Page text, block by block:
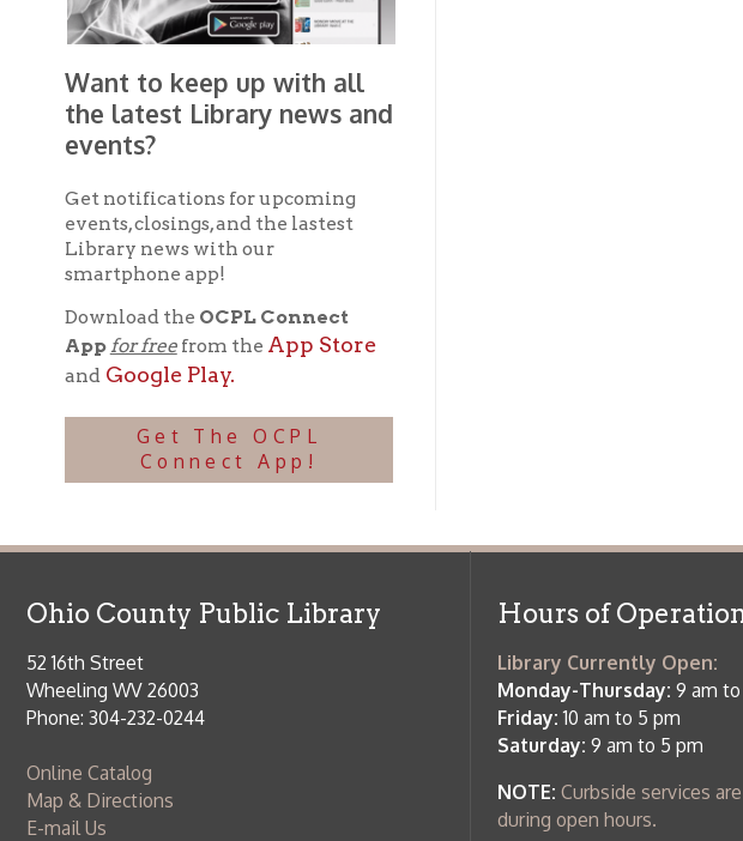
andGoogle Play.
Get The OCPL
Connect App!
Ohio County Public Library
52 16th Street
Wheeling WV 26003
Phone: 304-232-0244
Online Catalog
Follow us on Social Media:
County Public Library
© Copyright 2026 Ohio County Public Library. All Rights Reserved. Website design by TSG